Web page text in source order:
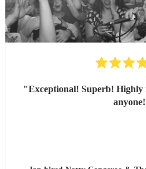
"Exceptional! Superb! Highly
anyone!